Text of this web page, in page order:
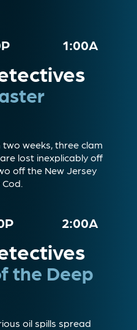
1:00A
weeks, three clam
lost inexplicably off
off the New Jersey
2:00A
the Deep
oil spills spread